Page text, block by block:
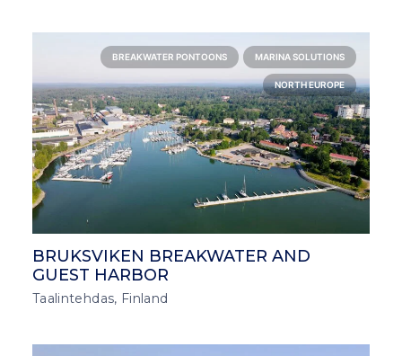
BREAKWATER PONTOONS MARINA SOLUTIONS
NORTH EUROPE
BRUKSVIKEN BREAKWATER AND
GUEST HARBOR
Taalintehdas, Finland